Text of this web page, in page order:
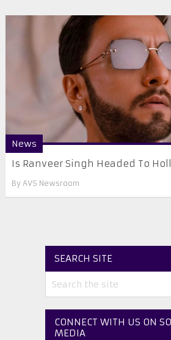
News
Is Ranveer Singh Headed To
By AVS Newsroom
SEARCH SITE
CONNECT WITH US ON
MEDIA